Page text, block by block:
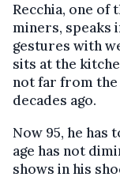
Recchia, one of
miners, speaks
gestures with
sits at the
not far from the
decades ago.
Now 95, he has
age has not
shows in his